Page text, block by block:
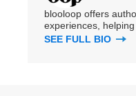
blooloop offers
experiences,
SEE FULL BIO